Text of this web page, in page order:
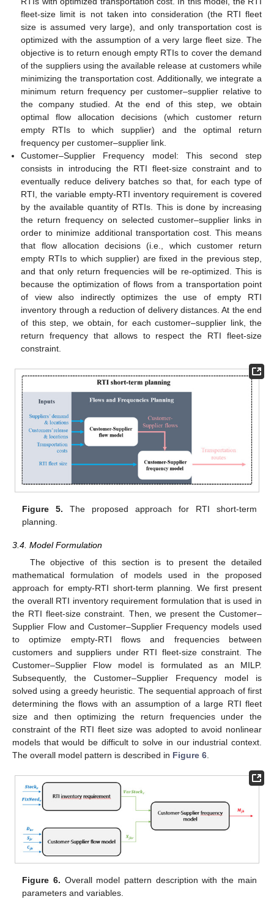
fleet-size limit is not taken into consideration (the RTI fleet
size is assumed very large), and only transportation cost is
optimized with the assumption of a very large fleet size. The
objective is to return enough empty RTIs to cover the demand
of the suppliers using the available release at customers while
minimizing the transportation cost. Additionally, we integrate a
minimum return frequency per customer–supplier relative to
the company studied. At the end of this step, we obtain
optimal flow allocation decisions (which customer return
empty RTIs to which supplier) and the optimal return
frequency per customer–supplier link.
Customer–Supplier Frequency model: This second step
consists in introducing the RTI fleet-size constraint and to
eventually reduce delivery batches so that, for each type of
RTI, the variable empty-RTI inventory requirement is covered
by the available quantity of RTIs. This is done by increasing
the return frequency on selected customer–supplier links in
order to minimize additional transportation cost. This means
that flow allocation decisions (i.e., which customer return
empty RTIs to which supplier) are fixed in the previous step,
and that only return frequencies will be re-optimized. This is
because the optimization of flows from a transportation point
of view also indirectly optimizes the use of empty RTI
inventory through a reduction of delivery distances. At the end
of this step, we obtain, for each customer–supplier link, the
return frequency that allows to respect the RTI fleet-size
constraint.
Figure 5. The proposed approach for RTI short-term
planning.
3.4. Model Formulation
The objective of this section is to present the detailed
mathematical formulation of models used in the proposed
approach for empty-RTI short-term planning. We first present
the overall RTI inventory requirement formulation that is used in
the RTI fleet-size constraint. Then, we present the Customer–
Supplier Flow and Customer–Supplier Frequency models used
to optimize empty-RTI flows and frequencies between
customers and suppliers under RTI fleet-size constraint. The
Customer–Supplier Flow model is formulated as an MILP.
Subsequently, the Customer–Supplier Frequency model is
solved using a greedy heuristic. The sequential approach of first
determining the flows with an assumption of a large RTI fleet
size and then optimizing the return frequencies under the
constraint of the RTI fleet size was adopted to avoid nonlinear
models that would be difficult to solve in our industrial context.
The overall model pattern is described in Figure 6
Figure 6. Overall model pattern description with the main
parameters and variables.